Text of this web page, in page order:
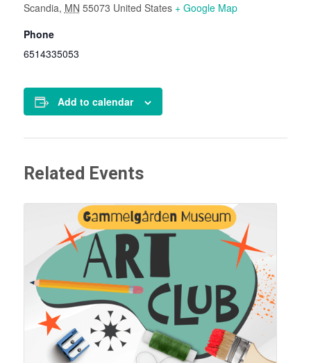
Scandia, MN 55073 United States + Google Map
Phone
6514335053
Add to calendar
Related Events